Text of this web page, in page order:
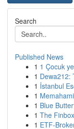
Search
Published News
1 1 Çocuk
1 Dewa212:
1 İstanbul
1
1 Blue
1 The
1 ETF-